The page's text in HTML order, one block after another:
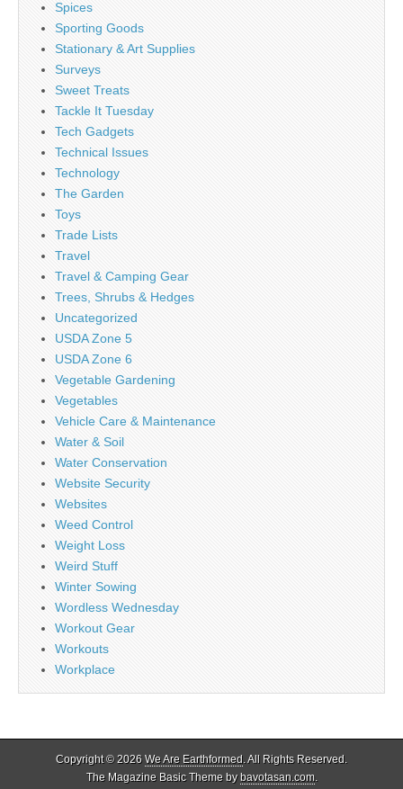
Spices
Sporting Goods
Stationary & Art Supplies
Surveys
Sweet Treats
Tackle It Tuesday
Tech Gadgets
Technical Issues
Technology
The Garden
Toys
Trade Lists
Travel
Travel & Camping Gear
Trees, Shrubs & Hedges
Uncategorized
USDA Zone 5
USDA Zone 6
Vegetable Gardening
Vegetables
Vehicle Care & Maintenance
Water & Soil
Water Conservation
Website Security
Websites
Weed Control
Weight Loss
Weird Stuff
Winter Sowing
Wordless Wednesday
Workout Gear
Workouts
Workplace
Copyright © 2026 We Are Earthformed. All Rights Reserved.
The Magazine Basic Theme bybavotasan.com.